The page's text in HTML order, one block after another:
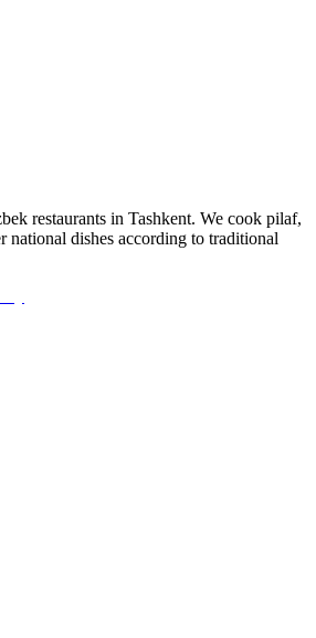
restaurants in Tashkent. We cook pilaf,
national dishes according to traditional